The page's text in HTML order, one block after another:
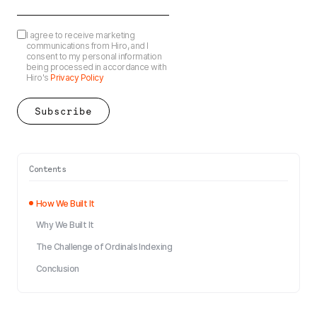
Contents
How We Built It
Why We Built It
The Challenge of Ordinals Indexing
Conclusion
I agree to receive marketing
communications from Hiro, and I
consent to my personal information
being processed in accordance with
Hiro's Privacy Policy